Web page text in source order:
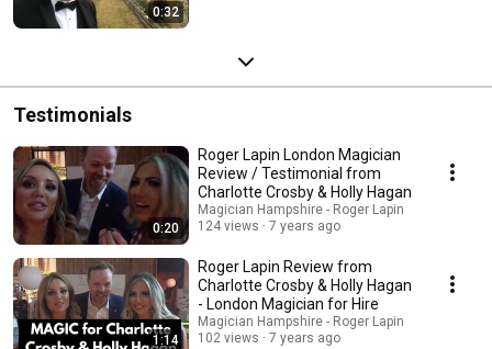
0:32
Testimonials
0:20
Roger Lapin London Magician
Review / Testimonial from
Charlotte Crosby & Holly Hagan
Magician Hampshire - Roger Lapin
124 views
7 years ago
1:14
Roger Lapin Review from
Charlotte Crosby & Holly Hagan
- London Magician for Hire
Magician Hampshire - Roger Lapin
102 views
7 years ago